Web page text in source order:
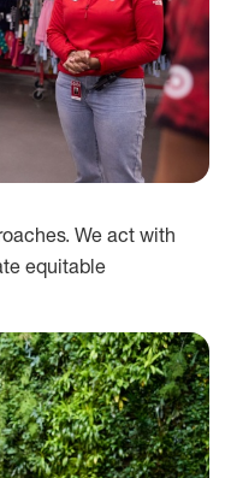
We act with
equitable